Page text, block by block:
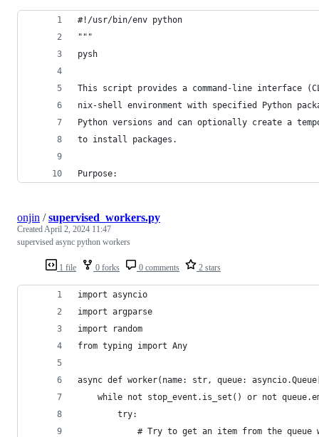
#!/usr/bin/env python
"""
pysh
This script provides a command-line interface
nix-shell environment with specified Python
Python versions and can optionally create a
to install packages.
Purpose:
1 file 0 forks 0 comments 2 stars
onjin /supervised_workers.py
CreatedApril 2, 2024 11:47
supervised async python workers
import asyncio
import argparse
import random
from typing import Any
async def worker(name: str, queue:
while not stop_event.is_set() or not
        try:
# Try to get an item from the queue